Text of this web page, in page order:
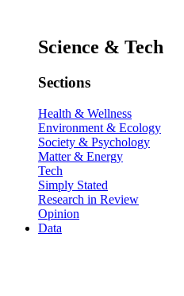
Science & Tech
Sections
Health & Wellness
Environment & Ecology
Society & Psychology
Matter & Energy
Tech
Simply Stated
Research in Review
Opinion
Data